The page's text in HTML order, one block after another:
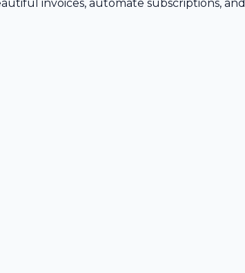
invoices, automate subscriptions,